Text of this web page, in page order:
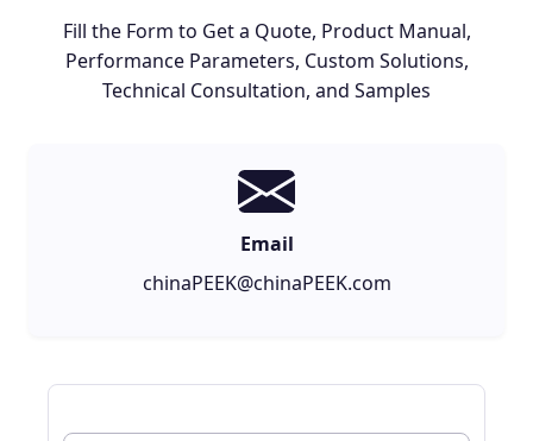
Fill the Form to Get a Quote, Product Manual,
Performance Parameters, Custom Solutions,
Technical Consultation, and Samples
Email
chinaPEEK@chinaPEEK.com